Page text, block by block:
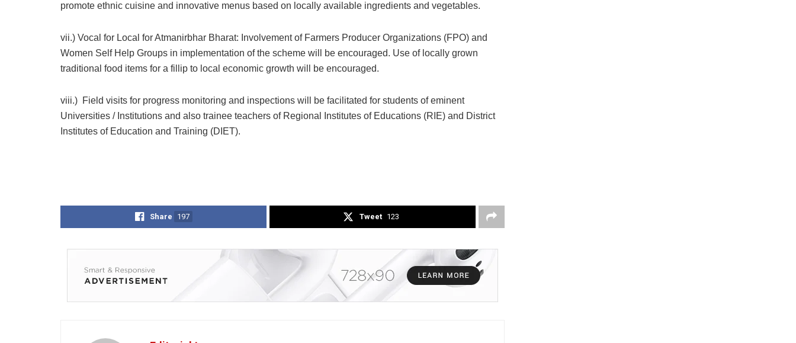
promote ethnic cuisine and innovative menus based on locally available ingredients and vegetables.
vii.) Vocal for Local for Atmanirbhar Bharat: Involvement of Farmers Producer Organizations (FPO) and
Women Self Help Groups in implementation of the scheme will be encouraged. Use of locally grown
traditional food items for a fillip to local economic growth will be encouraged.
viii.) Field visits for progress monitoring and inspections will be facilitated for students of eminent
Universities / Institutions and also trainee teachers of Regional Institutes of Educations (RIE) and District
Institutes of Education and Training (DIET).
Share 197 Tweet 123